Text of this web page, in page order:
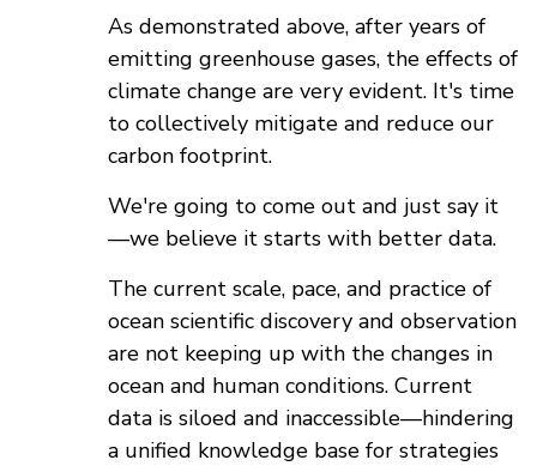
As demonstrated above, after years of
emitting greenhouse gases, the effects of
climate change are very evident. It's time
to collectively mitigate and reduce our
carbon footprint.
We're going to come out and just say it
—we believe it starts with better data.
The current scale, pace, and practice of
ocean scientific discovery and observation
are not keeping up with the changes in
ocean and human conditions. Current
data is siloed and inaccessible—hindering
a unified knowledge base for strategies